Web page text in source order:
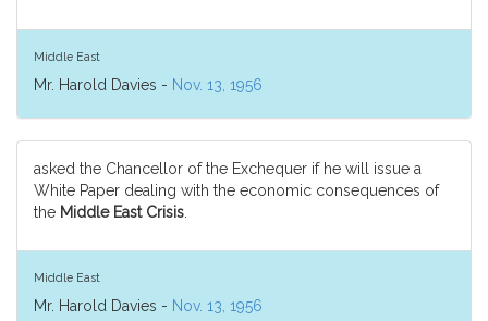
Middle East
Mr. Harold Davies - Nov. 13, 1956
asked the Chancellor of the Exchequer if he will issue a
White Paper dealing with the economic consequences of
the Middle East Crisis
Middle East
Mr. Harold Davies - Nov. 13, 1956